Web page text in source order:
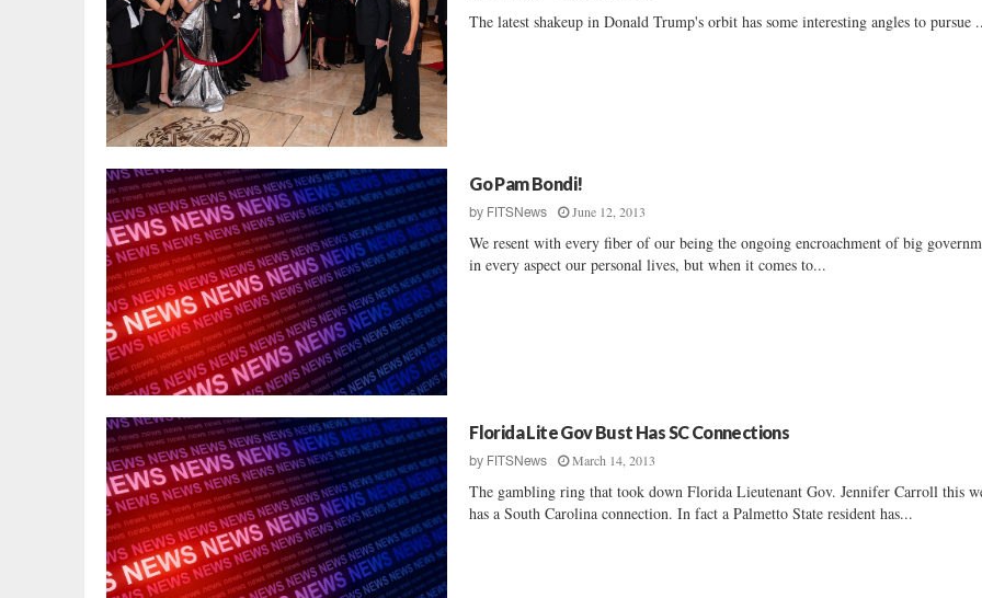
The latest shakeup in Donald Trump's orbit has some interesting angles to pursue
Go Pam Bondi!
by FITSNews June 12, 2013
We resent with every fiber of our being the ongoing encroachment of big
in every aspect our personal lives, but when it comes to...
Florida Lite Gov Bust Has SC Connections
by FITSNews March 14, 2013
The gambling ring that took down Florida Lieutenant Gov. Jennifer Carroll this
has a South Carolina connection. In fact a Palmetto State resident has...